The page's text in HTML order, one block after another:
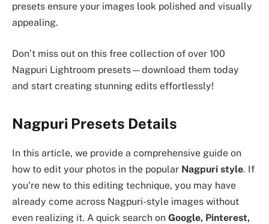
presets ensure your images look polished and visually
appealing.
Don’t miss out on this free collection of over 100
Nagpuri Lightroom presets—download them today
and start creating stunning edits effortlessly!
Nagpuri Presets Details
In this article, we provide a comprehensive guide on
how to edit your photos in the popular Nagpuri style. If
you’re new to this editing technique, you may have
already come across Nagpuri-style images without
even realizing it. A quick search on Google, Pinterest,